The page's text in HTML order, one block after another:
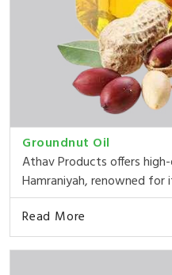
Groundnut Oil
Athav Products offers
Hamraniyah, renowned for
Read More